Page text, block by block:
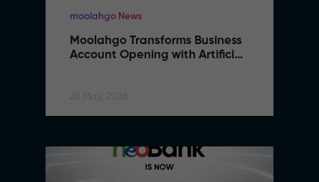
moolahgo News
Moolahgo Transforms Business
Account Opening with Artificial
28 May, 2026